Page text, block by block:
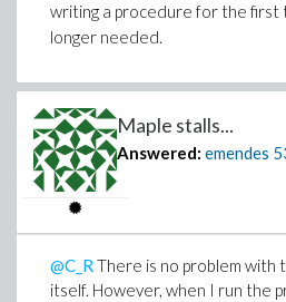
writing a procedure for the first
longer needed.
Maple stalls...
Answered: emendes
@C_R There is no problem with
itself. However, when I run the